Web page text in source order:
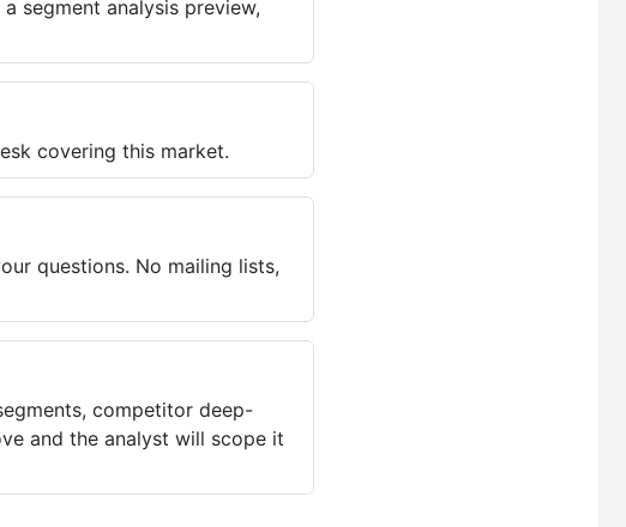
segment analysis preview,
covering this market.
questions. No mailing lists,
competitor deep-
and the analyst will scope it